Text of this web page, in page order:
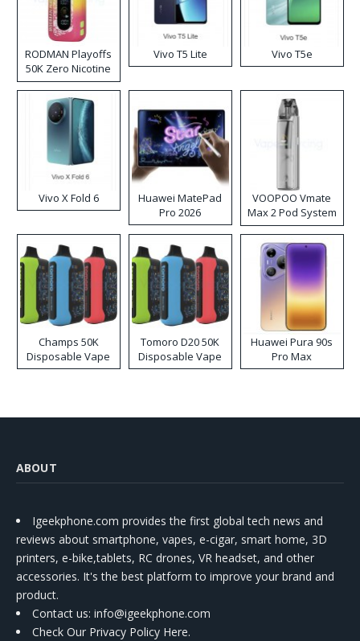
RODMAN Playoffs
50K Zero Nicotine
Disposable Vape
Vivo T5 Lite Vivo T5e
Vivo X Fold 6
Huawei MatePad
Pro 2026
VOOPOO Vmate
Max 2 Pod System
Kit
Champs 50K
Disposable Vape
Tomoro D20 50K
Disposable Vape
Huawei Pura 90s
Pro Max
ABOUT
Igeekphone.com provides the first global tech news and
reviews about smartphone, vapes, e-cigar, smart home, 3D
printers, e-bike,tablets, RC drones, VR headset, and other
accessories. It's the best platform to improve your brand and
product.
Contact us: info@igeekphone.com
Check Our Privacy Policy Here.